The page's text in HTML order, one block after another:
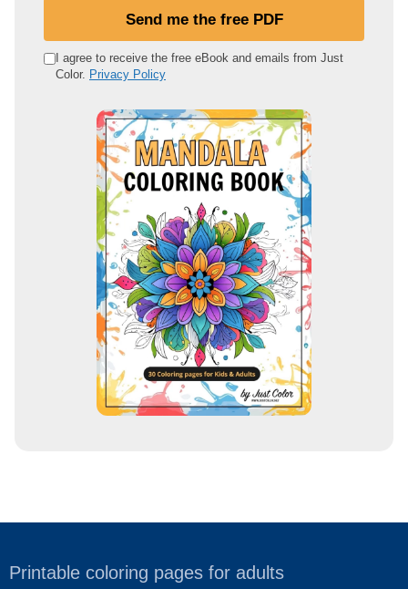
e
Send me the free PDF
I agree to receive the free eBook and emails from Just
Color. Privacy Policy
Printable coloring pages for adults